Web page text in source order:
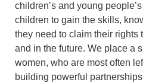
children’s and young
children to gain the skills,
they need to claim their rights
and in the future. We place a
women, who are most often
building powerful